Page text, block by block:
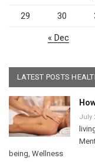
29 30
« Dec
LATEST POSTS
July
being, Wellness